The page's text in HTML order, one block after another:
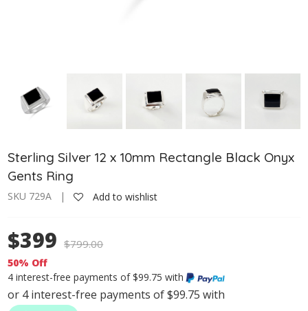
Sterling Silver 12 x 10mm Rectangle Black Onyx
Gents Ring
SKU 729A | Add to wishlist
$399 $799.00
50% Off
4 interest-free payments of $99.75 with